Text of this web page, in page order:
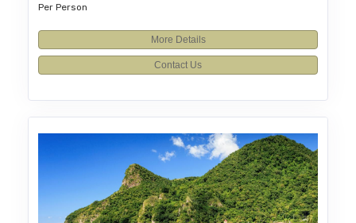
Per Person
More Details
Contact Us